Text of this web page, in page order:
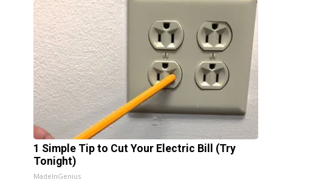
1 Simple Tip to Cut Your Electric Bill (Try
Tonight)
MadeInGenius